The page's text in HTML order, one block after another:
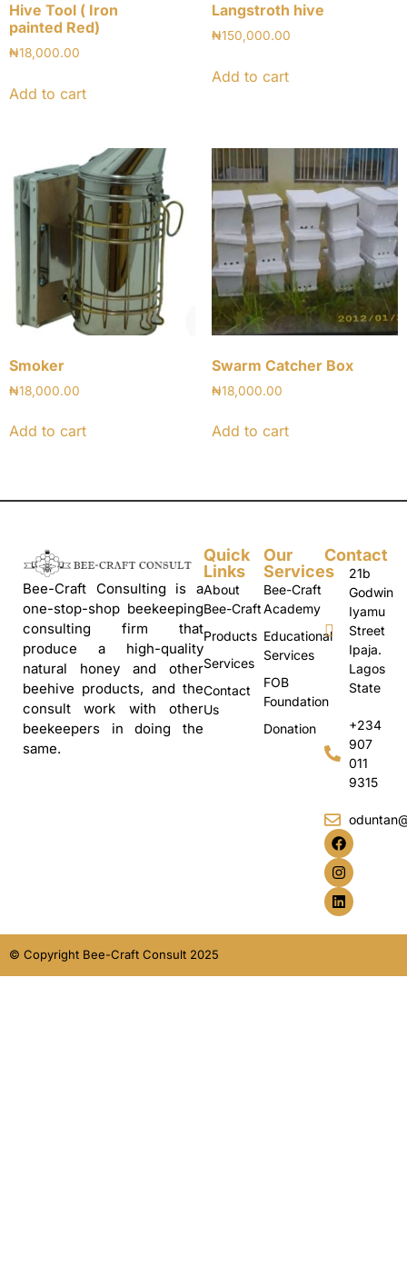
Hive Tool ( Iron
painted Red)
₦18,000.00
Add to cart
Langstroth hive
₦150,000.00
Add to cart
Smoker
₦18,000.00
Add to cart
Swarm Catcher Box
₦18,000.00
Add to cart
Bee-Craft Consulting is a
one-stop-shop beekeeping
consulting firm that
produce a high-quality
natural honey and other
beehive products, and the
consult work with other
beekeepers in doing the
same.
Quick
Links
About
Bee-Craft
Products
Services
Contact
Us
Our
Services
Bee-Craft
Academy
Educational
Services
FOB
Foundation
Donation
Contact
21b
Godwin
Iyamu
Street
Ipaja.
Lagos
State
+234
907
011
9315
© Copyright Bee-Craft Consult 2025